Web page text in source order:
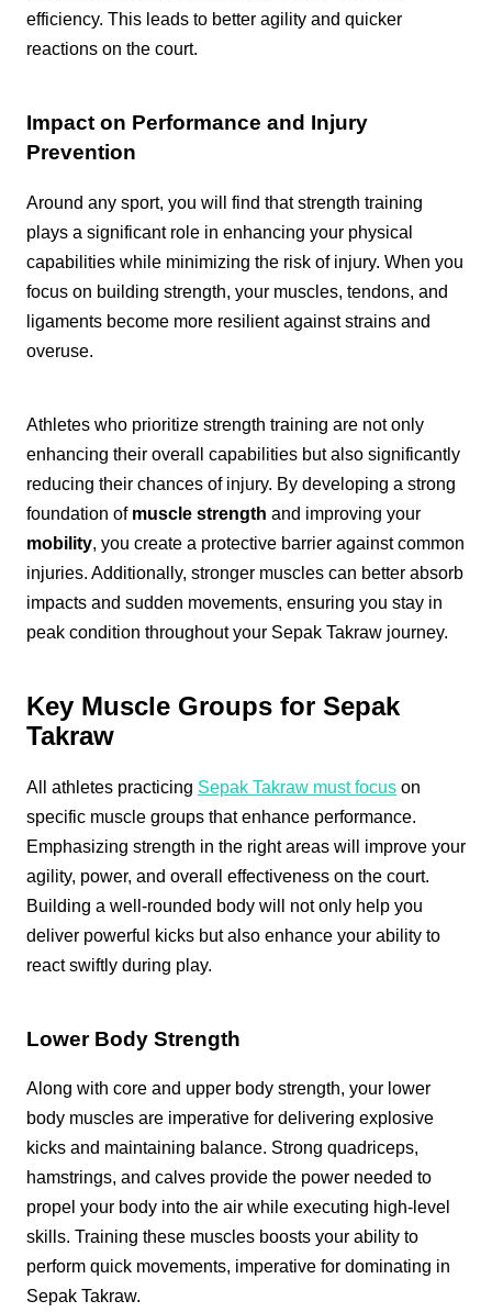
efficiency. This leads to better agility and quicker
reactions on the court.
Impact on Performance and Injury
Prevention
Around any sport, you will find that strength training
plays a significant role in enhancing your physical
capabilities while minimizing the risk of injury. When you
focus on building strength, your muscles, tendons, and
ligaments become more resilient against strains and
overuse.
Athletes who prioritize strength training are not only
enhancing their overall capabilities but also significantly
reducing their chances of injury. By developing a strong
foundation of muscle strength and improving your
mobility, you create a protective barrier against common
injuries. Additionally, stronger muscles can better absorb
impacts and sudden movements, ensuring you stay in
peak condition throughout your Sepak Takraw journey.
Key Muscle Groups for Sepak
Takraw
All athletes practicing Sepak Takraw must focus on
specific muscle groups that enhance performance.
Emphasizing strength in the right areas will improve your
agility, power, and overall effectiveness on the court.
Building a well-rounded body will not only help you
deliver powerful kicks but also enhance your ability to
react swiftly during play.
Lower Body Strength
Along with core and upper body strength, your lower
body muscles are imperative for delivering explosive
kicks and maintaining balance. Strong quadriceps,
hamstrings, and calves provide the power needed to
propel your body into the air while executing high-level
skills. Training these muscles boosts your ability to
perform quick movements, imperative for dominating in
Sepak Takraw.